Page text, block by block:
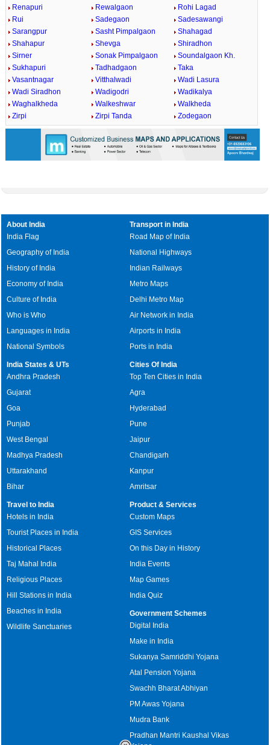
Renapuri
Rewalgaon
Rohi Lagad
Rui
Sadegaon
Sadesawangi
Sarangpur
Sasht Pimpalgaon
Shahagad
Shahapur
Shevga
Shiradhon
Sirner
Sonak Pimpalgaon
Soundalgaon Kh.
Sukhapuri
Tadhadgaon
Taka
Vasantnagar
Vitthalwadi
Wadi Lasura
Wadi Siradhon
Wadigodri
Wadikalya
Waghalkheda
Walkeshwar
Walkheda
Zirpi
Zirpi Tanda Zodegaon
About India
India Flag
Geography of India
History of India
Economy of India
Culture of India
Who is Who
Languages in India
National Symbols
Transport in India
Road Map of India
National Highways
Indian Railways
Metro Maps
Delhi Metro Map
Air Network in India
Airports in India
Ports in India
India States & UTs
Andhra Pradesh
Gujarat
Goa
Punjab
West Bengal
Madhya Pradesh
Uttarakhand
Bihar
Cities Of India
Top Ten Cities in India
Agra
Hyderabad
Pune
Jaipur
Chandigarh
Kanpur
Amritsar
Travel to India
Hotels in India
Tourist Places in India
Historical Places
Taj Mahal India
Religious Places
Hill Stations in India
Beaches in India
Wildlife Sanctuaries
Product & Services
Custom Maps
GIS Services
On this Day in History
India Events
Map Games
India Quiz
Government Schemes
Digital India
Make in India
Sukanya Samriddhi Yojana
Atal Pension Yojana
Swachh Bharat Abhiyan
PM Awas Yojana
Mudra Bank
Pradhan Mantri Kaushal Vikas